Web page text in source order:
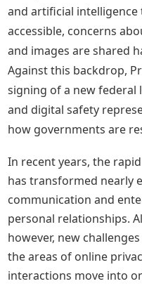
and artificial
accessible, concerns
and images are shared
Against this backdrop,
signing of a new federal
and digital safety
how governments are
In recent years, the
has transformed nearly
communication and
personal relationships.
however, new
the areas of online
interactions move into